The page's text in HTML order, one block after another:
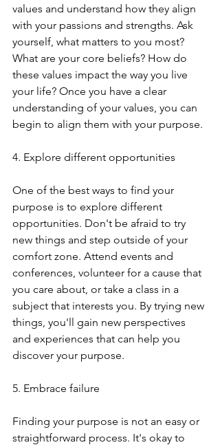
values and understand how they align
with your passions and strengths. Ask
yourself, what matters to you most?
What are your core beliefs? How do
these values impact the way you live
your life? Once you have a clear
understanding of your values, you can
begin to align them with your purpose.
4. Explore different opportunities
One of the best ways to find your
purpose is to explore different
opportunities. Don't be afraid to try
new things and step outside of your
comfort zone. Attend events and
conferences, volunteer for a cause that
you care about, or take a class in a
subject that interests you. By trying new
things, you'll gain new perspectives
and experiences that can help you
discover your purpose.
5. Embrace failure
Finding your purpose is not an easy or
straightforward process. It's okay to